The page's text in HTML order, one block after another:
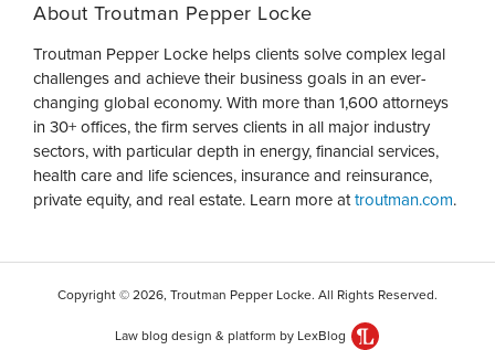
About Troutman Pepper Locke
Troutman Pepper Locke helps clients solve complex legal
challenges and achieve their business goals in an ever-
changing global economy. With more than 1,600 attorneys
in 30+ offices, the firm serves clients in all major industry
sectors, with particular depth in energy, financial services,
health care and life sciences, insurance and reinsurance,
private equity, and real estate. Learn more attroutman.com.
Copyright © 2026, Troutman Pepper Locke. All Rights Reserved.
Law blog design & platform by LexBlog